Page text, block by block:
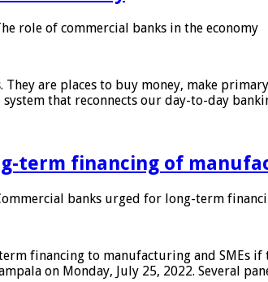
role of commercial banks in the economy
They are places to buy money, make
that reconnects our day-to-day
term financing of
banks urged for long-term
financing to manufacturing and SMEs
on Monday, July 25, 2022. Several